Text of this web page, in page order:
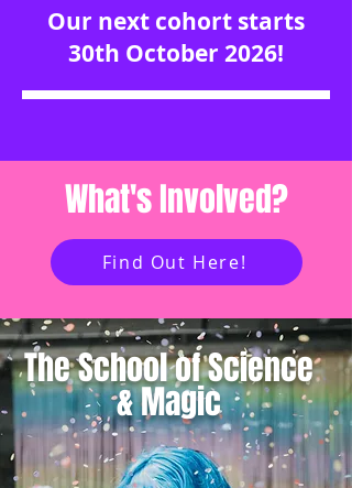
Our next cohort starts
30th October 2026!
What's Involved?
Find Out Here!
The School ofScience
&Magic